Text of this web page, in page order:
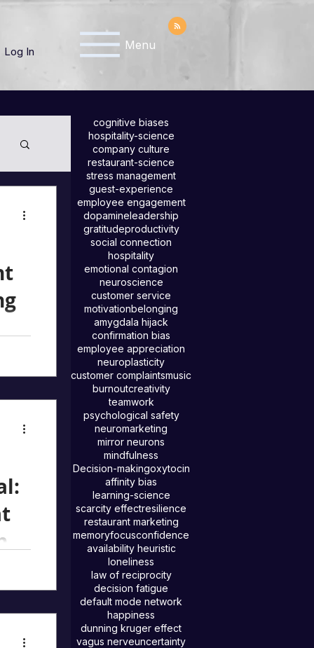
Log In Menu
cognitive biases
hospitality-science
company culture
restaurant-science
stress management
guest-experience
employee engagement
dopamineleadership
gratitudeproductivity
social connection
hospitality
emotional contagion
neuroscience
customer service
motivationbelonging
amygdala hijack
confirmation bias
employee appreciation
neuroplasticity
customer complaintsmusic
burnoutcreativity
teamwork
psychological safety
neuromarketing
mirror neurons
mindfulness
Decision-makingoxytocin
affinity bias
learning-science
scarcity effectresilience
restaurant marketing
memoryfocusconfidence
availability heuristic
loneliness
law of reciprocity
decision fatigue
default mode network
happiness
dunning kruger effect
vagus nerveuncertainty